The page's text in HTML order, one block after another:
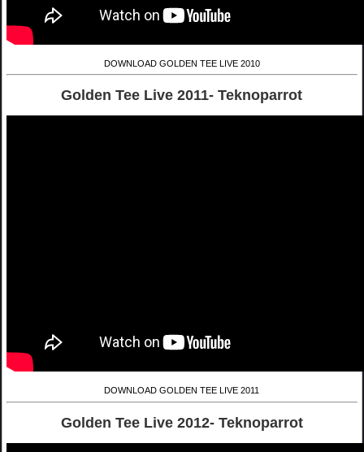
DOWNLOAD GOLDEN TEE LIVE 2010
Golden Tee Live 2011- Teknoparrot
DOWNLOAD GOLDEN TEE LIVE 2011
Golden Tee Live 2012- Teknoparrot